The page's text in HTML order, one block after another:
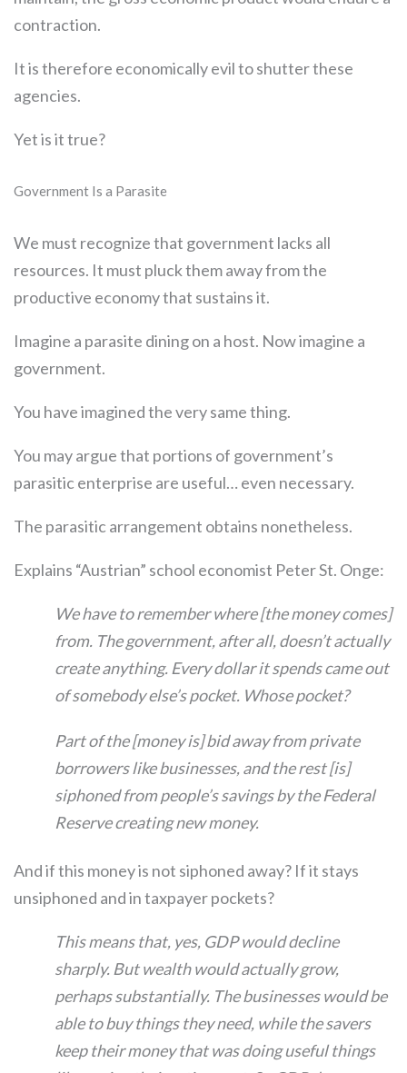
contraction.
It is therefore economically evil to shutter these
agencies.
Yet is it true?
Government Is a Parasite
We must recognize that government lacks all
resources. It must pluck them away from the
productive economy that sustains it.
Imagine a parasite dining on a host. Now imagine a
government.
You have imagined the very same thing.
You may argue that portions of government’s
parasitic enterprise are useful… even necessary.
The parasitic arrangement obtains nonetheless.
Explains “Austrian” school economist Peter St. Onge:
We have to remember where [the money comes]
from. The government, after all, doesn’t actually
create anything. Every dollar it spends came out
of somebody else’s pocket. Whose pocket?
Part of the [money is] bid away from private
borrowers like businesses, and the rest [is]
siphoned from people’s savings by the Federal
Reserve creating new money.
And if this money is not siphoned away? If it stays
unsiphoned and in taxpayer pockets?
This means that, yes, GDP would decline
sharply. But wealth would actually grow,
perhaps substantially. The businesses would be
able to buy things they need, while the savers
keep their money that was doing useful things